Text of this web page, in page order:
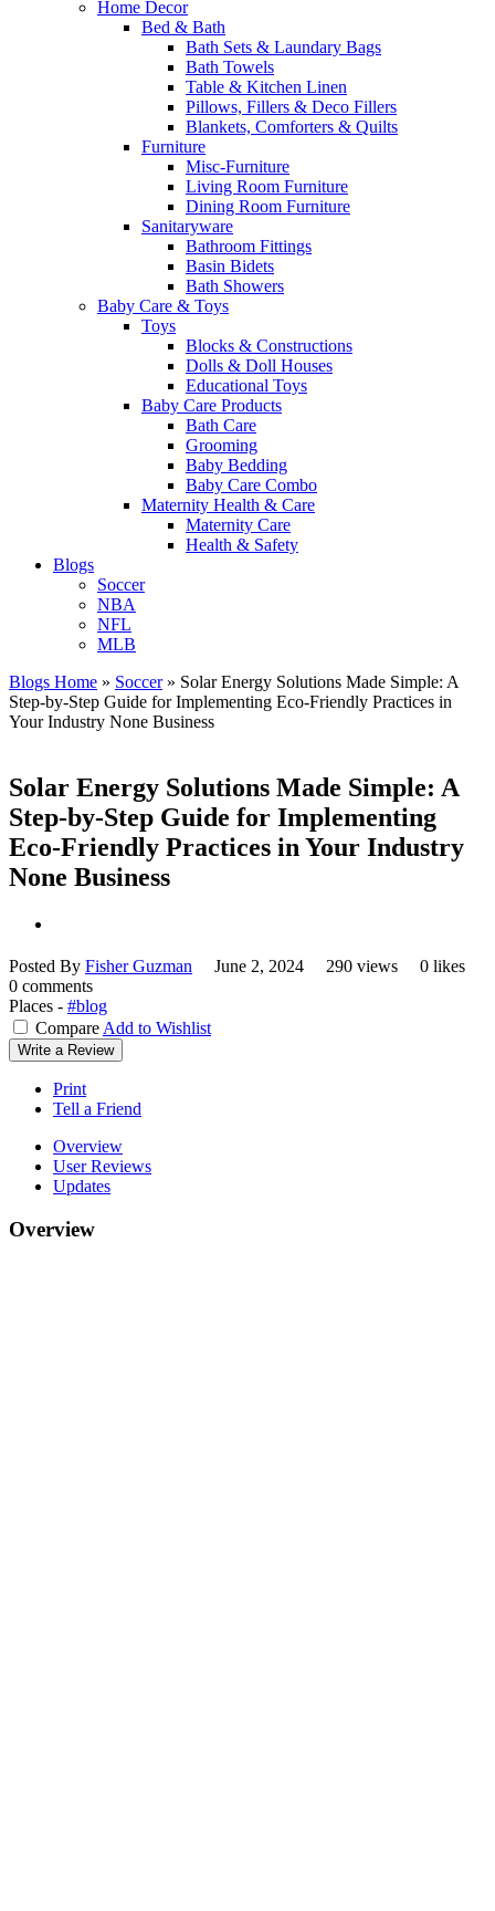
Home Decor
Bed & Bath
Bath Sets & Laundary Bags
Bath Towels
Table & Kitchen Linen
Pillows, Fillers & Deco Fillers
Blankets, Comforters & Quilts
Furniture
Misc-Furniture
Living Room Furniture
Dining Room Furniture
Sanitaryware
Bathroom Fittings
Basin Bidets
Bath Showers
Baby Care & Toys
Toys
Blocks & Constructions
Dolls & Doll Houses
Educational Toys
Baby Care Products
Bath Care
Grooming
Baby Bedding
Baby Care Combo
Maternity Health & Care
Maternity Care
Health & Safety
Blogs
Soccer
NBA
NFL
MLB
Blogs Home » Soccer » Solar Energy Solutions Made Simple: A
Step-by-Step Guide for Implementing Eco-Friendly Practices in
Your Industry None Business
Solar Energy Solutions Made Simple: A
Step-by-Step Guide for Implementing
Eco-Friendly Practices in Your Industry
None Business
Posted By Fisher Guzman June 2, 2024 290 views
0 likes
0 comments
Places - #blog
Compare Add to Wishlist
Write a Review
Print
Tell a Friend
Overview
User Reviews
Updates
Overview